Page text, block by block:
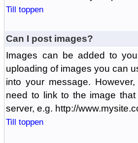
Till toppen
Can I post images?
Images can be added to
uploading of images you can
into your message.
need to link to the image
server, e.g. http://
Till toppen